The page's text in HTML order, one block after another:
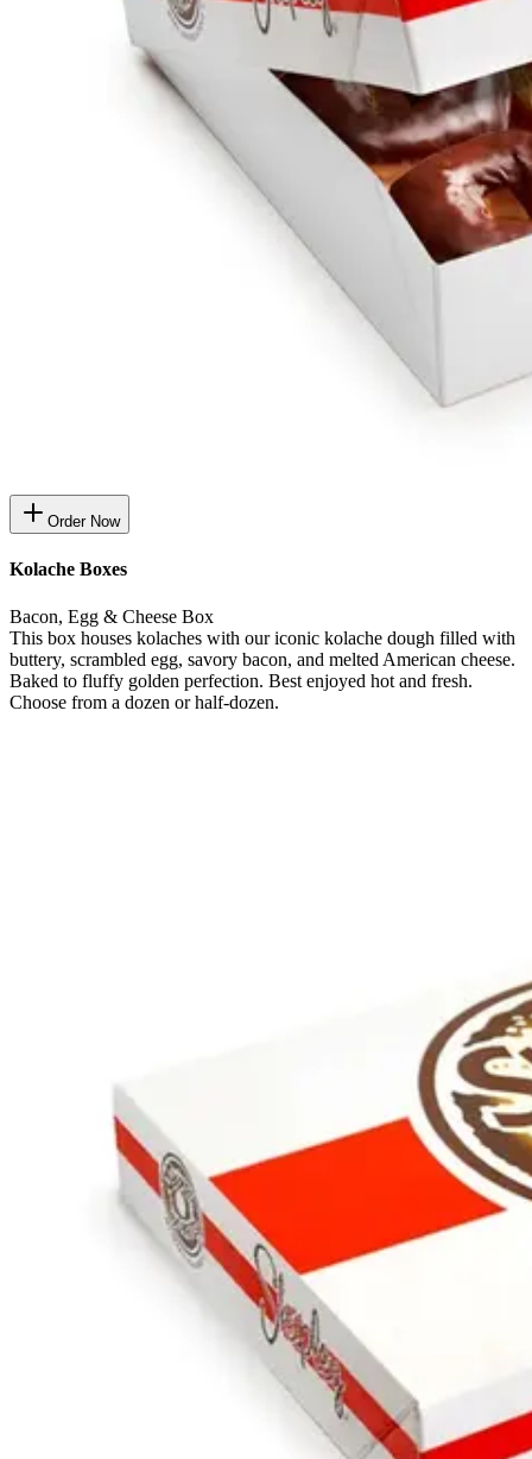
Order Now
Kolache Boxes
Bacon, Egg & Cheese Box
This box houses kolaches with our iconic kolache dough filled with
buttery, scrambled egg, savory bacon, and melted American cheese.
Baked to fluffy golden perfection. Best enjoyed hot and fresh.
Choose from a dozen or half-dozen.